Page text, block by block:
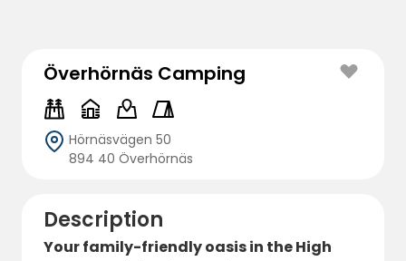
Överhörnäs Camping
Hörnäsvägen 50
894 40 Överhörnäs
Description
Your family-friendly oasis in the High